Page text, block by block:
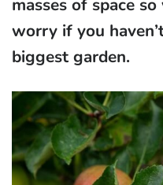
masses of space
worry if you
biggest garden.